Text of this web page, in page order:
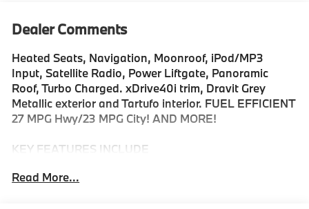
Dealer Comments
Heated Seats, Navigation, Moonroof, iPod/MP3
Input, Satellite Radio, Power Liftgate, Panoramic
Roof, Turbo Charged. xDrive40i trim, Dravit Grey
Metallic exterior and Tartufo interior. FUEL EFFICIENT
27 MPG Hwy/23 MPG City! AND MORE!
KEY FEATURES INCLUDE
Liftgate, Turbocharged, Satellite Radio, iPod/MP3
Read More...